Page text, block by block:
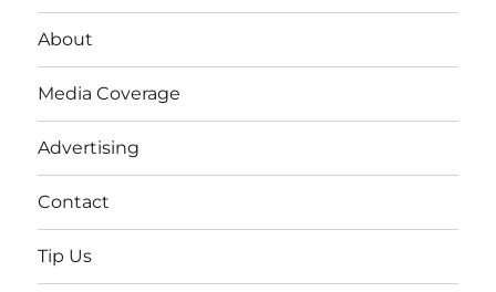
About
Media Coverage
Advertising
Contact
Tip Us